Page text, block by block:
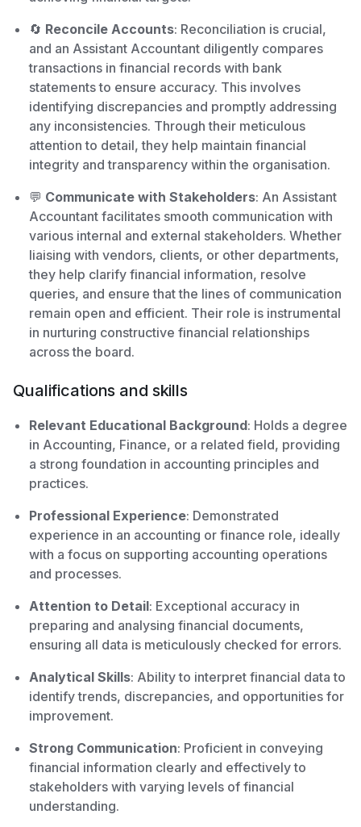
🔄 Reconcile Accounts: Reconciliation is crucial,
and an Assistant Accountant diligently compares
transactions in financial records with bank
statements to ensure accuracy. This involves
identifying discrepancies and promptly addressing
any inconsistencies. Through their meticulous
attention to detail, they help maintain financial
integrity and transparency within the organisation.
💬 Communicate with Stakeholders: An Assistant
Accountant facilitates smooth communication with
various internal and external stakeholders. Whether
liaising with vendors, clients, or other departments,
they help clarify financial information, resolve
queries, and ensure that the lines of communication
remain open and efficient. Their role is instrumental
in nurturing constructive financial relationships
across the board.
Qualifications and skills
Relevant Educational Background: Holds a degree
in Accounting, Finance, or a related field, providing
a strong foundation in accounting principles and
practices.
Professional Experience: Demonstrated
experience in an accounting or finance role, ideally
with a focus on supporting accounting operations
and processes.
Attention to Detail: Exceptional accuracy in
preparing and analysing financial documents,
ensuring all data is meticulously checked for errors.
Analytical Skills: Ability to interpret financial data to
identify trends, discrepancies, and opportunities for
improvement.
Strong Communication: Proficient in conveying
financial information clearly and effectively to
stakeholders with varying levels of financial
understanding.